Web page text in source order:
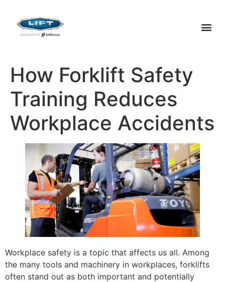
How Forklift Safety
Training Reduces
Workplace Accidents
Workplace safety is a topic that affects us all. Among
the many tools and machinery in workplaces, forklifts
often stand out as both important and potentially